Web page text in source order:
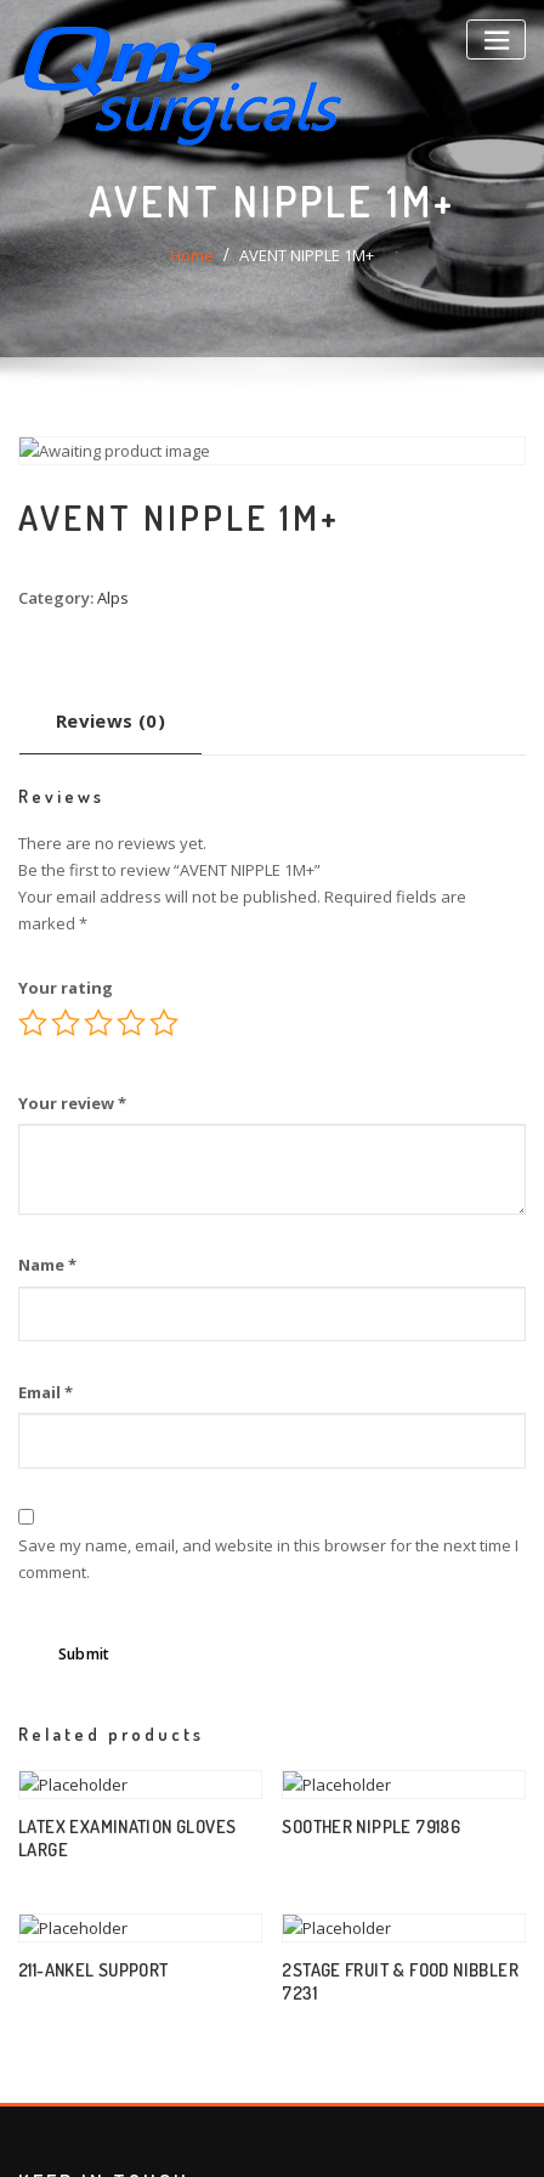
content
AVENT NIPPLE 1M+
Home AVENT NIPPLE 1M+
AVENT NIPPLE 1M+
Category:Alps
Reviews (0)
Reviews
There are no reviews yet.
Be the first to review “AVENT NIPPLE 1M+”
Your email address will not be published. Required fields are
marked *
Your rating
Your review*
Name*
Email *
Save my name, email, and website in this browser for the next time I
comment.
Related products
LATEX EXAMINATION GLOVES
LARGE
SOOTHER NIPPLE 79186
211-ANKEL SUPPORT
2STAGE FRUIT & FOOD NIBBLER
7231